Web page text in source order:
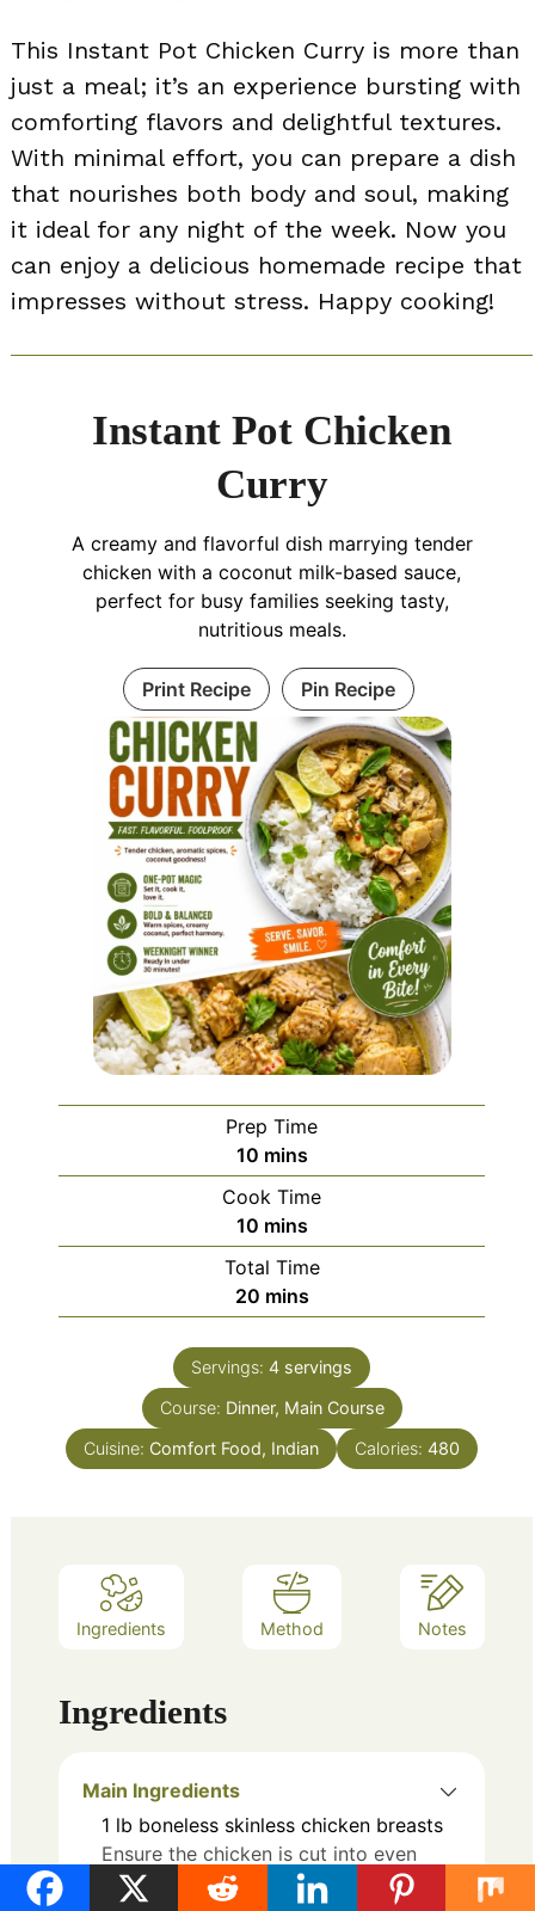
This Instant Pot Chicken Curry is more than
just a meal; it’s an experience bursting with
comforting flavors and delightful textures.
With minimal effort, you can prepare a dish
that nourishes both body and soul, making
it ideal for any night of the week. Now you
can enjoy a delicious homemade recipe that
impresses without stress. Happy cooking!
Instant Pot Chicken
Curry
A creamy and flavorful dish marrying tender
chicken with a coconut milk-based sauce,
perfect for busy families seeking tasty,
nutritious meals.
Print Recipe Pin Recipe
Prep Time
10minutes
mins
Cook Time
10minutes
mins
Total Time
20minutes
mins
Servings: 4 servings
Course: Dinner, Main Course
Cuisine: Comfort Food, Indian Calories: 480
Ingredients Method Notes
Ingredients
Main Ingredients
1 lb boneless skinless chicken breasts
Ensure the chicken is cut into even
pieces.